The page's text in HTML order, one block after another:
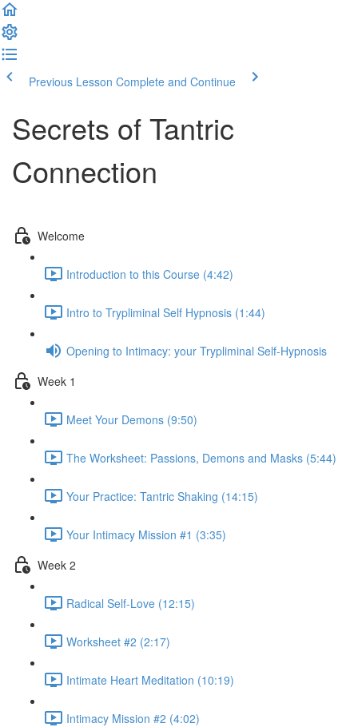
Previous Lesson Complete and Continue
Secrets of Tantric
Connection
Welcome
Introduction to this Course (4:42)
Intro to Trypliminal Self Hypnosis (1:44)
Opening to Intimacy: your Trypliminal Self-Hypnosis
Week 1
Meet Your Demons (9:50)
The Worksheet: Passions, Demons and Masks (5:44)
Your Practice: Tantric Shaking (14:15)
Your Intimacy Mission #1 (3:35)
Week 2
Radical Self-Love (12:15)
Worksheet #2 (2:17)
Intimate Heart Meditation (10:19)
Intimacy Mission #2 (4:02)